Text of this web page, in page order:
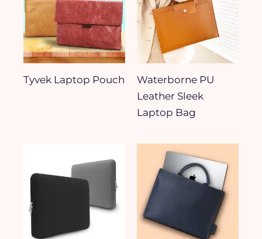
Tyvek Laptop Pouch
Waterborne PU
Leather Sleek
Laptop Bag